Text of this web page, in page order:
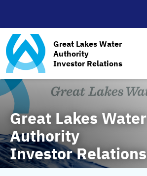
Great Lakes Water
Authority
Investor Relations
Great Lakes Water
Authority
Investor Relations